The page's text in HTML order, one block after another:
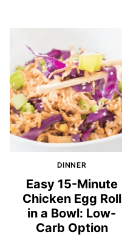
DINNER
Easy 15-Minute
Chicken Egg Roll
in a Bowl: Low-
Carb Option